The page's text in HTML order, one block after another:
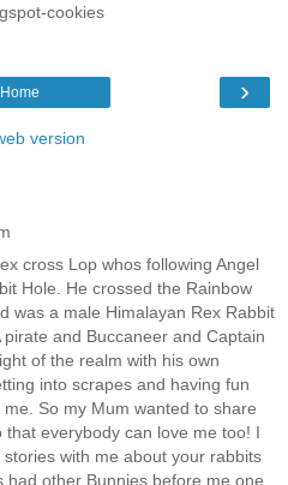
cookies
›
Home
version
cross Lop whos following Angel
Hole. He crossed the Rainbow
was a male Himalayan Rex Rabbit
and Buccaneer and Captain
of the realm with his own
into scrapes and having fun
So my Mum wanted to share
everybody can love me too! I
with me about your rabbits
other Bunnies before me,one